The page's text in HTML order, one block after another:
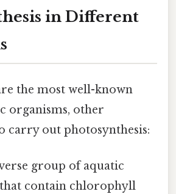
in Different
the most well-known
organisms, other
carry out photosynthesis:
group of aquatic
contain chlorophyll